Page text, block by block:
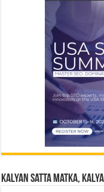
Kalyan Satta Matka,